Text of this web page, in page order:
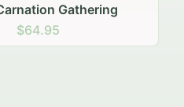
Rose Ensemble
$99.95